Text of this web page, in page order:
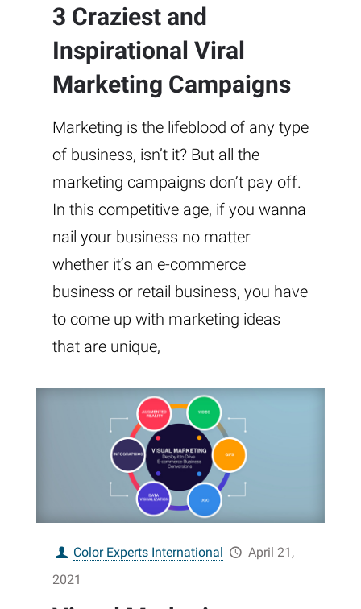
3 Craziest and
Inspirational Viral
Marketing Campaigns
Marketing is the lifeblood of any type
of business, isn’t it? But all the
marketing campaigns don’t pay off.
In this competitive age, if you wanna
nail your business no matter
whether it’s an e-commerce
business or retail business, you have
to come up with marketing ideas
that are unique,
Color Experts International
April 21,
2021